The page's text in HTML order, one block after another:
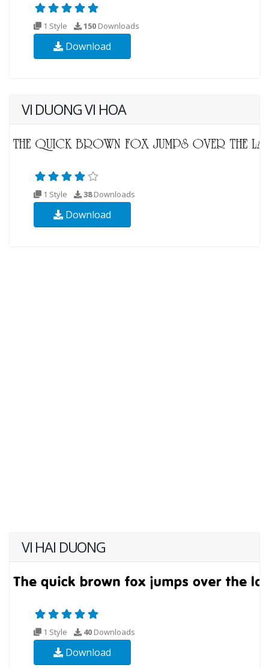
1 Style 150 Downloads
Download
VI DUONG VI HOA
1 Style 38Downloads
Download
VI HAI DUONG
1 Style 40 Downloads
Download